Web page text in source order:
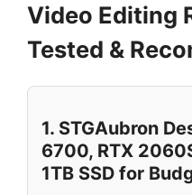
Video Editing
Tested &
1. STGAubron
6700, RTX
1TB SSD for